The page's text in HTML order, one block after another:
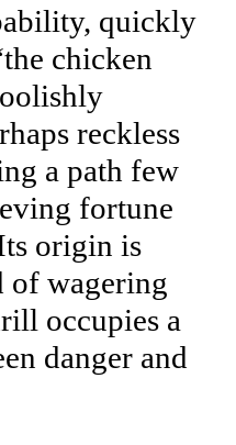
quickly
chicken
reckless
a path few
fortune
origin is
of wagering
occupies a
danger and